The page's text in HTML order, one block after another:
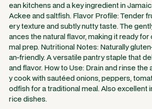
ean kitchens and a key ingredient in
Ackee and saltfish. Flavor Profile: Tender
ery texture and subtly nutty taste. The
ances the natural flavor, making it ready
mal prep. Nutritional Notes: Naturally
an-friendly. A versatile pantry staple that
and flavor. How to Use: Drain and rinse the
y cook with sautéed onions, peppers,
odfish for a traditional meal. Also excellent
rice dishes.